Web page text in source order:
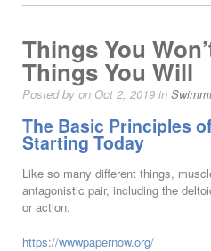
Things You
Things You Will
Posted by on Oct 2, 2019 in
The Basic Principles
Starting Today
Like so many different things,
antagonistic pair, including the
or action.
https://wwwpapernow.org/